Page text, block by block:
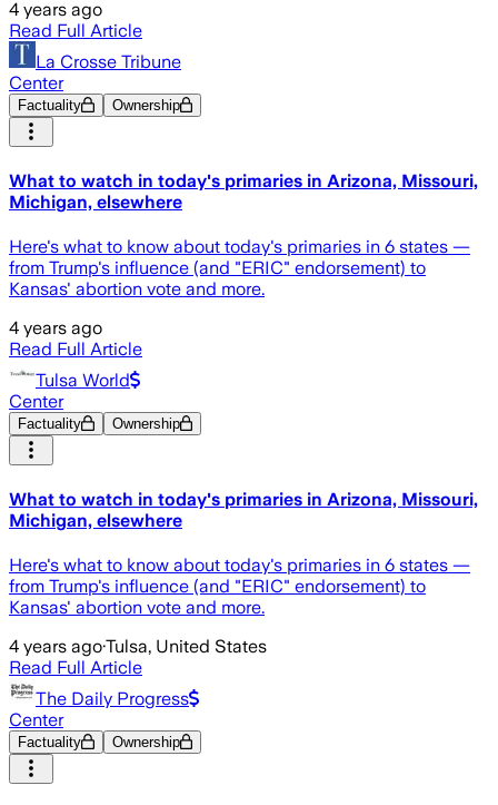
4 years ago
Read Full Article
La Crosse Tribune
Center
Factuality Ownership
What to watch in today's primaries in Arizona, Missouri,
Michigan, elsewhere
Here's what to know about today's primaries in 6 states —
from Trump's influence (and "ERIC" endorsement) to
Kansas' abortion vote and more.
4 years ago
Read Full Article
Tulsa World
Center
Factuality Ownership
What to watch in today's primaries in Arizona, Missouri,
Michigan, elsewhere
Here's what to know about today's primaries in 6 states —
from Trump's influence (and "ERIC" endorsement) to
Kansas' abortion vote and more.
4 years ago·Tulsa, United States
Read Full Article
The Daily Progress
Center
Factuality Ownership